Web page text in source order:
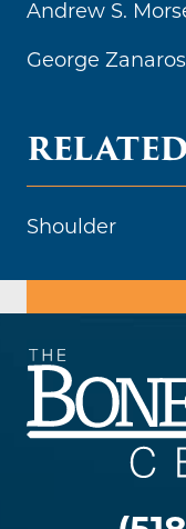
Andrew S.
George
Shoulder